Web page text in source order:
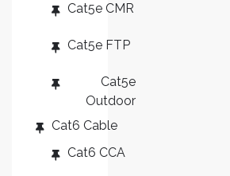
Cat5e CMR
Cat5e FTP
Cat5e
Outdoor
Cat6 Cable
Cat6 CCA